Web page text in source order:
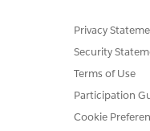
a unique name for the
minimum of 3 and a
the module that you want
object contract
Privacy
Security
Terms of Use
Participation
Cookie